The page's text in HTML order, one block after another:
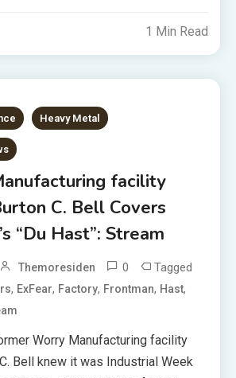
1 Min Read
Heavy Metal
facility
C. Bell Covers
“Du Hast”: Stream
Themoresiden 0 Tagged
, ExFear, Factory, Frontman, Hast,
Worry Manufacturing facility
Bell knew it was Industrial Week